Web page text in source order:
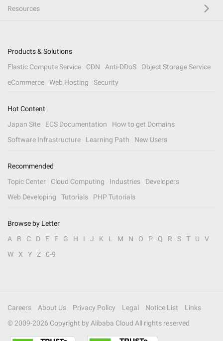
Resources
Products & Solutions
Elastic Compute Service
CDN Anti-DDoS
Object Storage Service
eCommerce
Web Hosting Security
Hot Content
Japan Site
ECS Documentation
How to get Domains
Software Infrastructure
Learning Path New Users
Recommended
Topic Center
Cloud Computing Industries
Developers
Web Developing
Tutorials PHP Tutorials
Browse by Letter
A
B C D E F G H I J K L M N O P Q R S T U
V
W
X Y Z 0-9
Careers About Us Privacy Policy Legal Notice List
Links
© 2009-2026 Copyright by Alibaba Cloud All rights reserved